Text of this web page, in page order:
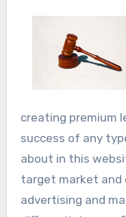
creating premium
success of any
about in this
target market and
advertising and